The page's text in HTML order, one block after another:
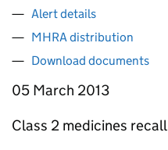
Alert details
MHRA distribution
Download documents
05 March 2013
Class 2 medicines recall